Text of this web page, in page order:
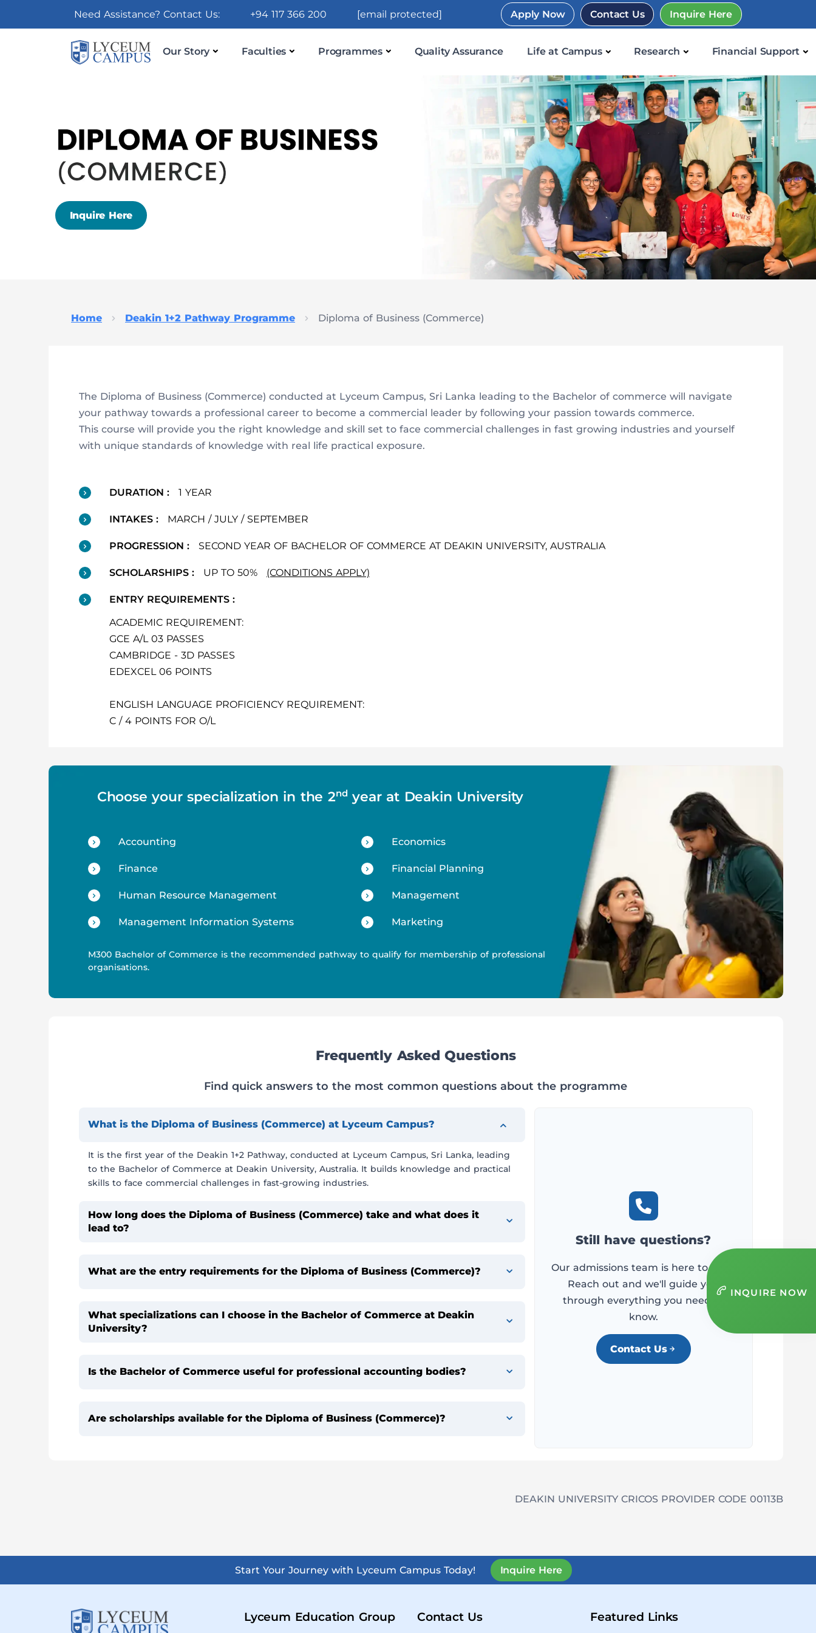
Need Assistance? Contact Us: +94 117 366 200 [email protected] Apply Now Contact Us Inquire Here
Our Story Faculties Programmes Quality Assurance Life at Campus Research Financial Support
Inquire Here
Home Deakin 1+2 Pathway Programme Diploma of Business (Commerce)
The Diploma of Business (Commerce) conducted at Lyceum Campus, Sri Lanka leading to the Bachelor of commerce will navigate
your pathway towards a professional career to become a commercial leader by following your passion towards commerce.
This course will provide you the right knowledge and skill set to face commercial challenges in fast growing industries and yourself
with unique standards of knowledge with real life practical exposure.
DURATION : 1 YEAR
INTAKES : MARCH / JULY / SEPTEMBER
PROGRESSION : SECOND YEAR OF BACHELOR OF COMMERCE AT DEAKIN UNIVERSITY, AUSTRALIA
SCHOLARSHIPS : UP TO 50% (CONDITIONS APPLY)
ENTRY REQUIREMENTS :
ACADEMIC REQUIREMENT:
GCE A/L 03 PASSES
CAMBRIDGE - 3D PASSES
EDEXCEL 06 POINTS
ENGLISH LANGUAGE PROFICIENCY REQUIREMENT:
C / 4 POINTS FOR O/L
Choose your specialization in the 2nd year at Deakin University
Accounting
Finance
Human Resource Management
Management Information Systems
Economics
Financial Planning
Management
Marketing
M300 Bachelor of Commerce is the recommended pathway to qualify for membership of professional
organisations.
Frequently Asked Questions
Find quick answers to the most common questions about the programme
What is the Diploma of Business (Commerce) at Lyceum Campus?
It is the first year of the Deakin 1+2 Pathway, conducted at Lyceum Campus, Sri Lanka, leading
to the Bachelor of Commerce at Deakin University, Australia. It builds knowledge and practical
skills to face commercial challenges in fast-growing industries.
How long does the Diploma of Business (Commerce) take and what does it
lead to?
What are the entry requirements for the Diploma of Business (Commerce)?
What specializations can I choose in the Bachelor of Commerce at Deakin
University?
Is the Bachelor of Commerce useful for professional accounting bodies?
Are scholarships available for the Diploma of Business (Commerce)?
Still have questions?
Our admissions team is here to help.
Reach out and we'll guide you
through everything you need to
know.
Contact Us
DEAKIN UNIVERSITY CRICOS PROVIDER CODE 00113B
Start Your Journey with Lyceum Campus Today! Inquire Here
Lyceum Education Group Contact Us Featured Links
INQUIRE NOW